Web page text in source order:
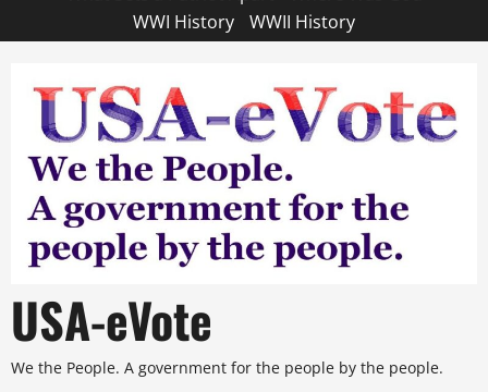
WWI History
WWII History
USA-eVote
We the People. A government for the people by the people.